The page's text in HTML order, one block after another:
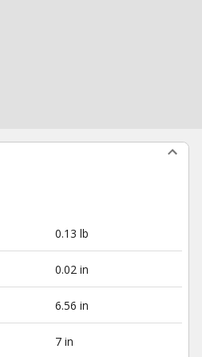
0.13 lb
0.02 in
6.56 in
7 in